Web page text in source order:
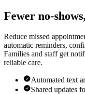
Fewer no-
Reduce missed
automatic reminders,
Families and staff get
reliable care.
Automated text
Shared updates